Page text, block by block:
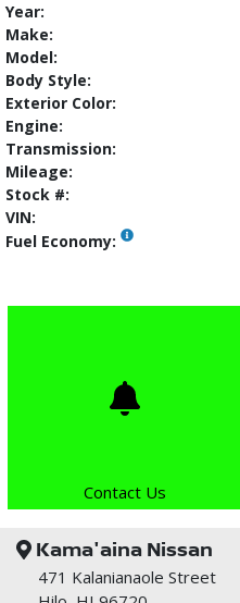
Year:
Make:
Model:
Body Style:
Exterior Color:
Engine:
Transmission:
Mileage:
Stock #:
VIN:
Fuel Economy:
Contact Us
Kama'aina Nissan
471 Kalanianaole Street